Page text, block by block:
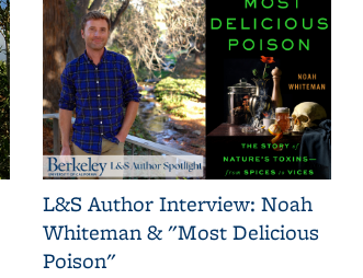
L&S Author Interview: Noah
Whiteman & "Most Delicious
Poison"